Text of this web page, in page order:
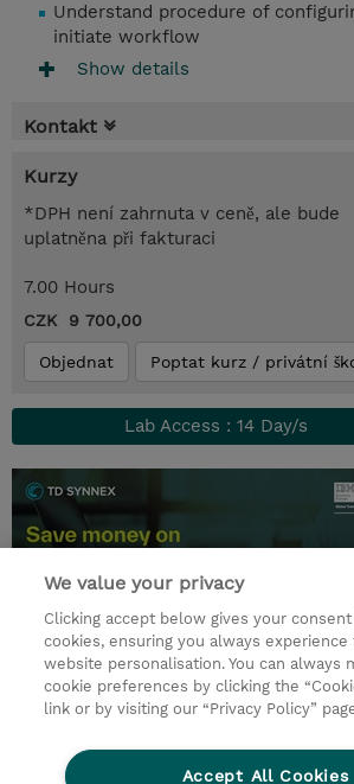
Understand procedure of
initiate workflow
Show details
Kontakt
Kurzy
*DPH není zahrnuta v ceně, ale bude
uplatněna při fakturaci
7.00 Hours
CZK 9 700,00
Objednat Poptat kurz / privátní
Lab Access : 14 Day/s
© 2026 TD SYNNEX
Pro investory
Ochrana osobních
We value your privacy
Clicking accept below gives your
cookies, ensuring you always
website personalisation. You can always
cookie preferences by clicking the
link or by visiting our “Privacy Policy”
Accept All Cookies